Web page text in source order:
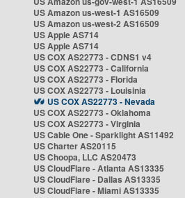
US Amazon us-west-1 AS16509
US Amazon us-west-2 AS16509
US Apple AS714
US Apple AS714
US COX AS22773 - CDNS1 v4
US COX AS22773 - California
US COX AS22773 - Florida
US COX AS22773 - Louisinia
US COX AS22773 - Nevada
US COX AS22773 - Oklahoma
US COX AS22773 - Virginia
US Cable One - Sparklight AS11492
US Charter AS20115
US Choopa, LLC AS20473
US CloudFlare - Atlanta AS13335
US CloudFlare - Dallas AS13335
US CloudFlare - Miami AS13335